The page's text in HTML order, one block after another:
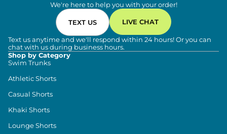
We're here to help you with your order!
TEXT US LIVE CHAT
Text us anytime and we'll respond within 24 hours! Or you can
chat with us during business hours.
Shop by Category
Swim Trunks
Athletic Shorts
Casual Shorts
Khaki Shorts
Lounge Shorts